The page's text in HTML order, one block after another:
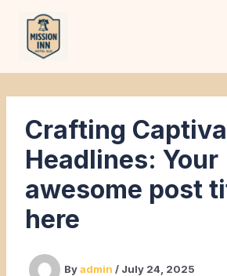
content
Crafting
Headlines: Your
awesome post
here
Byadmin/ July 24, 2025